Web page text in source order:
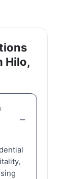
Hilo,